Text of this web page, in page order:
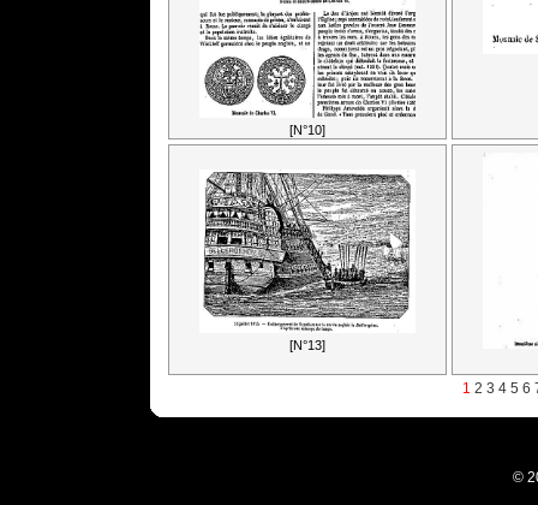
[N°10]
[N°13]
1 2 3 4 5 6
©